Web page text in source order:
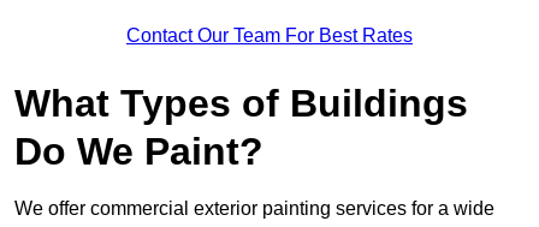
Contact Our Team For Best Rates
What Types of Buildings
Do We Paint?
We offer commercial exterior painting services for a wide